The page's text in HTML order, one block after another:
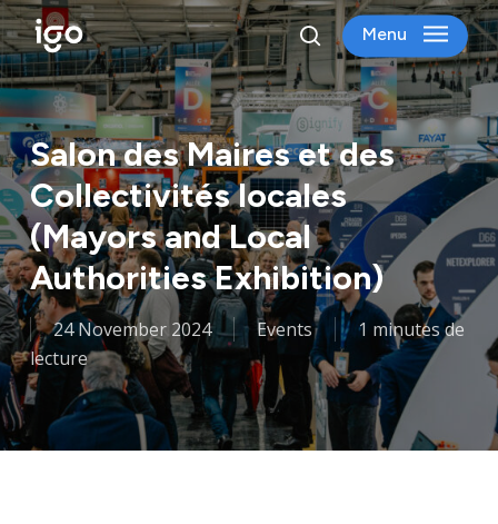
Skip
to
main
content
search
Menu
Salon des Maires et des
Collectivités locales
(Mayors and Local
Authorities Exhibition)
24 November 2024 Events
1 minutes de
lecture